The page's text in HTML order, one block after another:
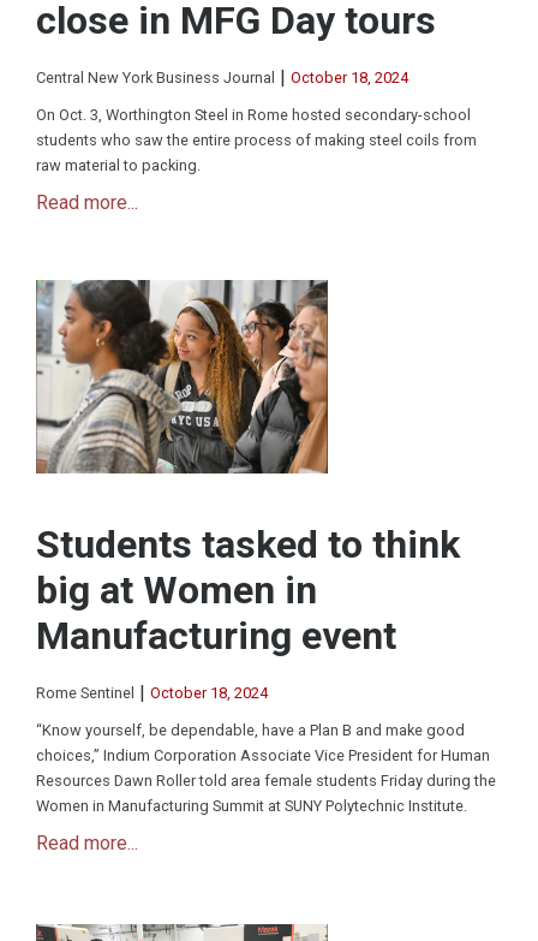
close in MFG Day tours
Central New York Business Journal | October 18, 2024
On Oct. 3, Worthington Steel in Rome hosted secondary-school
students who saw the entire process of making steel coils from
raw material to packing.
Read more...
Students tasked to think
big at Women in
Manufacturing event
Rome Sentinel | October 18, 2024
“Know yourself, be dependable, have a Plan B and make good
choices,” Indium Corporation Associate Vice President for Human
Resources Dawn Roller told area female students Friday during the
Women in Manufacturing Summit at SUNY Polytechnic Institute.
Read more...